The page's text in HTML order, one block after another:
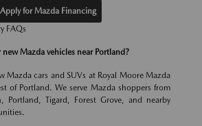
Apply for Mazda Financing
FAQs
Mazda vehicles near Portland?
Mazda cars and SUVs at Royal Moore Mazda
of Portland. We serve Mazda shoppers from
Portland, Tigard, Forest Grove, and nearby